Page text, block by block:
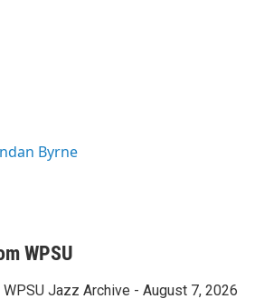
Byrne
WPSU
WPSU Jazz Archive - August 7, 2026